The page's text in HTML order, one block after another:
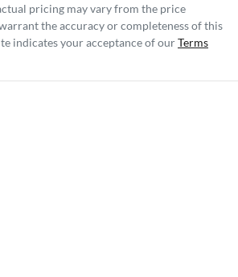
pricing may vary from the price
the accuracy or completeness of this
indicates your acceptance of ourTerms